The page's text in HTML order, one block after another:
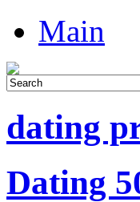
Main
dating
Dating